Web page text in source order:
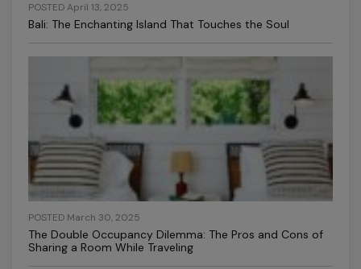
POSTED April 13, 2025
Bali: The Enchanting Island That Touches the Soul
POSTED March 30, 2025
The Double Occupancy Dilemma: The Pros and Cons of
Sharing a Room While Traveling